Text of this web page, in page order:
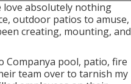
love absolutely nothing
outdoor patios to amuse,
creating, mounting, and
Companya pool, patio, fire
team over to tarnish my